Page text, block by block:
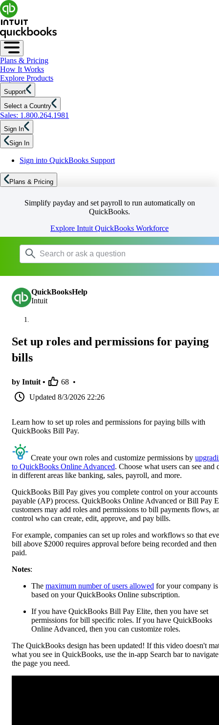
Plans & Pricing
How It Works
Explore Products
Support
Select a Country
Sales: 1.800.264.1981
Sign In
Sign In
Sign into QuickBooks Support
Plans & Pricing
Simplify payday and set payroll to run automatically on
QuickBooks.
Explore Intuit QuickBooks Workforce
QuickBooksHelp
Intuit
Set up roles and permissions for paying
bills
by Intuit • 68 •
Updated 8/3/2026 22:26
Learn how to set up roles and permissions for paying bills with
QuickBooks Bill Pay.
Create your own roles and customize permissions by
to QuickBooks Online Advanced. Choose what users can see and
in different areas like banking, sales, payroll, and more.
QuickBooks Bill Pay gives you complete control on your accounts
payable (AP) process. QuickBooks Online Advanced or Bill Pay
customers may add roles and permissions to bill payments flows,
control who can create, edit, approve, and pay bills.
For example, companies can set up roles and workflows so that
bill above $2000 requires approval before being recorded and then
paid.
Notes:
The maximum number of users allowed for your company is
based on your QuickBooks Online subscription.
If you have QuickBooks Bill Pay Elite, then you have set
permissions for bill specific roles. If you have QuickBooks
Online Advanced, then you can customize roles.
The QuickBooks design has been updated! If this video doesn't
what you see in QuickBooks, use the in-app Search bar to
the page you need.